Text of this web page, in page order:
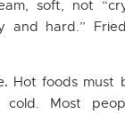
soft, not
and hard.”
Hot foods must
cold. Most